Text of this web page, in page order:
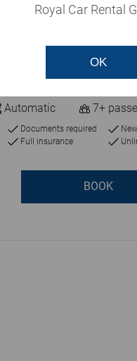
Automatic 7+
Documents required
Full insurance
BOOK
Royal Car Rental
OK